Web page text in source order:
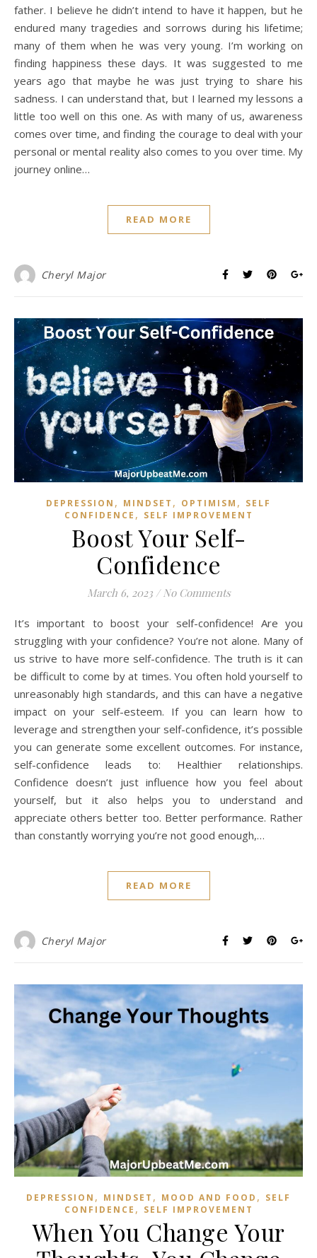
father. I believe he didn’t intend to have it happen, but he
endured many tragedies and sorrows during his lifetime;
many of them when he was very young. I’m working on
finding happiness these days. It was suggested to me
years ago that maybe he was just trying to share his
sadness. I can understand that, but I learned my lessons a
little too well on this one. As with many of us, awareness
comes over time, and finding the courage to deal with your
personal or mental reality also comes to you over time. My
journey online…
READ MORE
Cheryl Major
DEPRESSION , MINDSET , OPTIMISM , SELF
CONFIDENCE , SELF IMPROVEMENT
Boost Your Self-
Confidence
March 6, 2023 / No Comments
It’s important to boost your self-confidence! Are you
struggling with your confidence? You’re not alone. Many of
us strive to have more self-confidence. The truth is it can
be difficult to come by at times. You often hold yourself to
unreasonably high standards, and this can have a negative
impact on your self-esteem. If you can learn how to
leverage and strengthen your self-confidence, it’s possible
you can generate some excellent outcomes. For instance,
self-confidence leads to: Healthier relationships.
Confidence doesn’t just influence how you feel about
yourself, but it also helps you to understand and
appreciate others better too. Better performance. Rather
than constantly worrying you’re not good enough,…
READ MORE
Cheryl Major
DEPRESSION , MINDSET , MOOD AND FOOD , SELF
CONFIDENCE , SELF IMPROVEMENT
When You Change Your